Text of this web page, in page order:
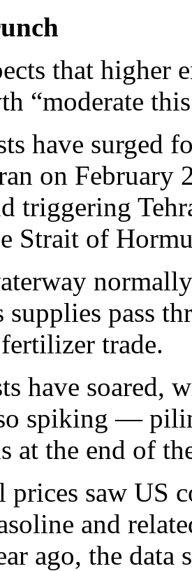
that higher
“moderate
have surged
on February
triggering
Strait of
supplies pass
trade.
have soared,
spiking —
at the end of
prices saw US
and
ago, the data